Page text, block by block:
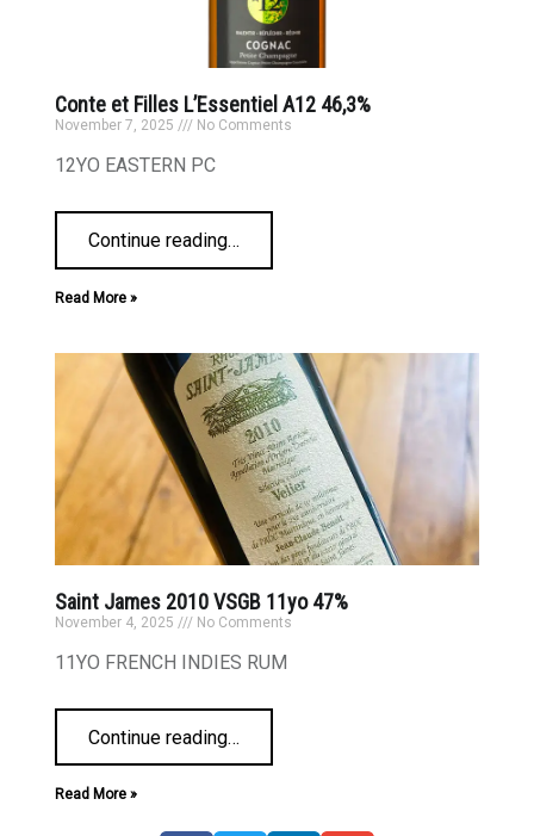
Conte et Filles L’Essentiel A12 46,3%
November 7, 2025 No Comments
12YO EASTERN PC
Continue reading…
Read More »
Saint James 2010 VSGB 11yo 47%
November 4, 2025 No Comments
11YO FRENCH INDIES RUM
Continue reading…
Read More »